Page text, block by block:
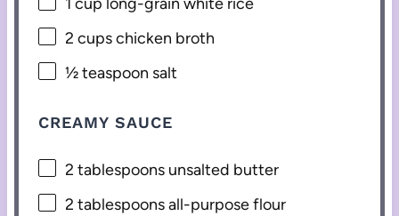
2 cupschicken broth
½ teaspoon salt
CREAMY SAUCE
2 tablespoons unsalted butter
2 tablespoonsall-purpose flour